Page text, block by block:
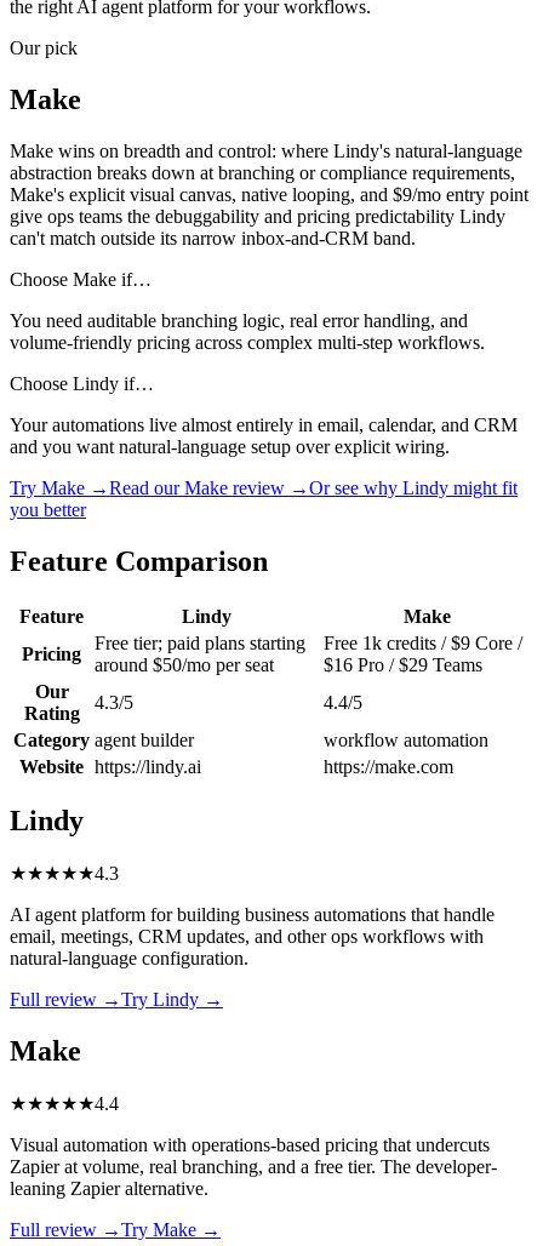
the right AI agent platform for your workflows.
Our pick
Make
Make wins on breadth and control: where Lindy's natural-language
abstraction breaks down at branching or compliance requirements,
Make's explicit visual canvas, native looping, and $9/mo entry point
give ops teams the debuggability and pricing predictability Lindy
can't match outside its narrow inbox-and-CRM band.
Choose Make if…
You need auditable branching logic, real error handling, and
volume-friendly pricing across complex multi-step workflows.
Choose Lindy if…
Your automations live almost entirely in email, calendar, and CRM
and you want natural-language setup over explicit wiring.
Try Make →Read our Make review →Or see why Lindy might fit
you better
Feature Comparison
Feature Lindy
Make
Pricing
Free tier; paid plans starting
around $50/mo per seat
Free 1k credits / $9 Core /
$16 Pro / $29 Teams
Our
Rating
4.3/5
4.4/5
Category agent builder
workflow automation
Website https://lindy.ai https://make.com
Lindy
★★★★★4.3
AI agent platform for building business automations that handle
email, meetings, CRM updates, and other ops workflows with
natural-language configuration.
Full review →Try Lindy →
Make
★★★★★4.4
Visual automation with operations-based pricing that undercuts
Zapier at volume, real branching, and a free tier. The developer-
leaning Zapier alternative.
Full review →Try Make →